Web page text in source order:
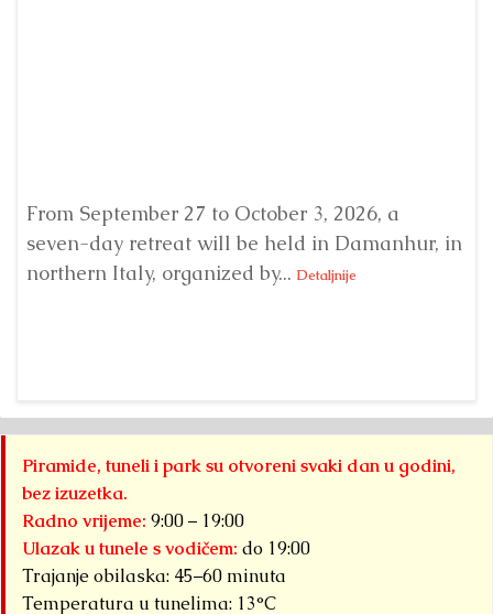
From September 27 to October 3, 2026, a
seven-day retreat will be held in Damanhur, in
northern Italy, organized by... Detaljnije
Piramide, tuneli i park su otvoreni svaki dan u godini,
bez izuzetka.
Radno vrijeme: 9:00 – 19:00
Ulazak u tunele s vodičem: do 19:00
Trajanje obilaska: 45–60 minuta
Temperatura u tunelima: 13°C